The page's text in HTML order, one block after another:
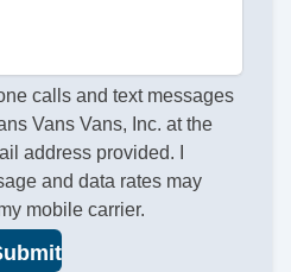
calls and text messages
Vans Vans, Inc. at the
address provided. I
and data rates may
mobile carrier.